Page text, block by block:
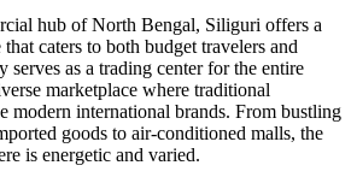
hub of North Bengal, Siliguri offers a
caters to both budget travelers and
serves as a trading center for the entire
marketplace where traditional
modern international brands. From bustling
goods to air-conditioned malls, the
is energetic and varied.